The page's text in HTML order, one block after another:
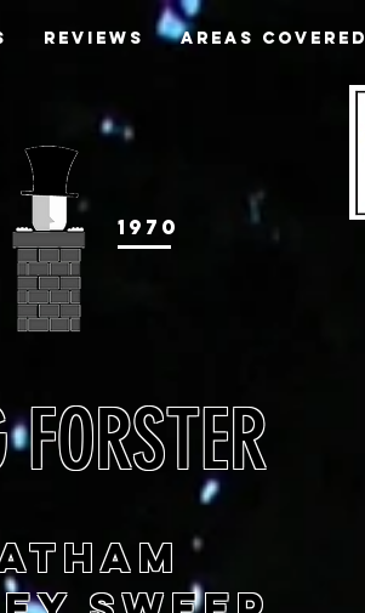
REVIEWS AREAS COVERED
1970